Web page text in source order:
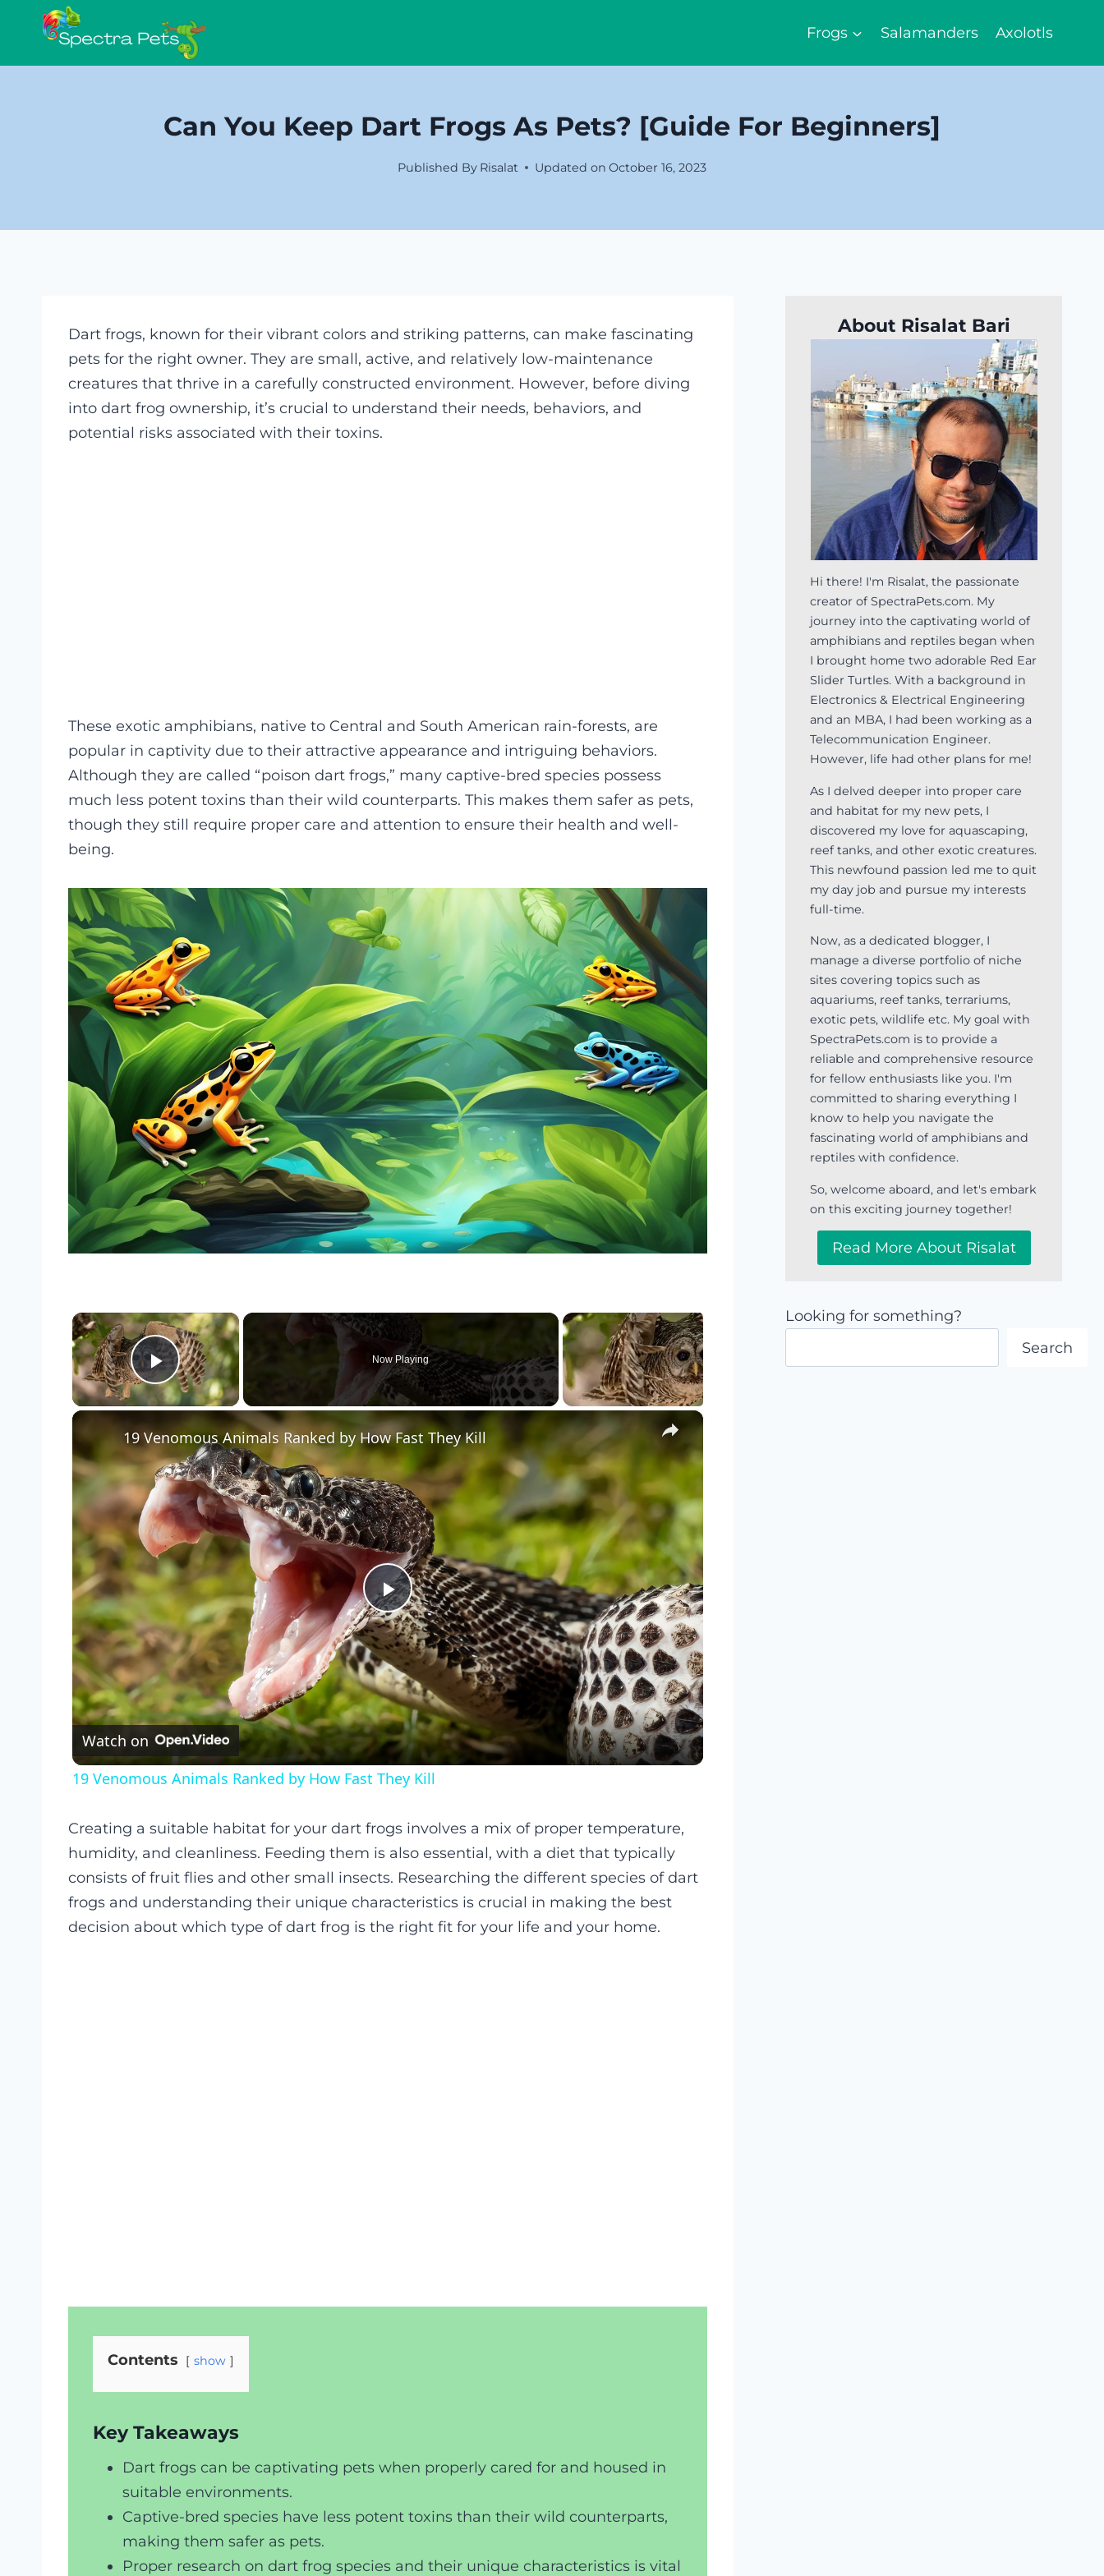
Frogs Salamanders Axolotls
Can You Keep Dart Frogs As Pets? [Guide For Beginners]
Published By Risalat Updated on October 16, 2023
Dart frogs, known for their vibrant colors and striking patterns, can make fascinating
pets for the right owner. They are small, active, and relatively low-maintenance
creatures that thrive in a carefully constructed environment. However, before diving
into dart frog ownership, it’s crucial to understand their needs, behaviors, and
potential risks associated with their toxins.
These exotic amphibians, native to Central and South American rain-forests, are
popular in captivity due to their attractive appearance and intriguing behaviors.
Although they are called “poison dart frogs,” many captive-bred species possess
much less potent toxins than their wild counterparts. This makes them safer as pets,
though they still require proper care and attention to ensure their health and well-
being.
×
Play Video
Now Playing
×
Play
Video
19 Venomous Animals Ranked by How Fast They Kill
Watch on
19 Venomous Animals Ranked by How Fast They Kill
Creating a suitable habitat for your dart frogs involves a mix of proper temperature,
humidity, and cleanliness. Feeding them is also essential, with a diet that typically
consists of fruit flies and other small insects. Researching the different species of dart
frogs and understanding their unique characteristics is crucial in making the best
decision about which type of dart frog is the right fit for your life and your home.
Contents show
Key Takeaways
Dart frogs can be captivating pets when properly cared for and housed in
suitable environments.
Captive-bred species have less potent toxins than their wild counterparts,
making them safer as pets.
Proper research on dart frog species and their unique characteristics is vital
About Risalat Bari
Hi there! I'm Risalat, the passionate
creator of SpectraPets.com. My
journey into the captivating world of
amphibians and reptiles began when
I brought home two adorable Red Ear
Slider Turtles. With a background in
Electronics & Electrical Engineering
and an MBA, I had been working as a
Telecommunication Engineer.
However, life had other plans for me!
As I delved deeper into proper care
and habitat for my new pets, I
discovered my love for aquascaping,
reef tanks, and other exotic creatures.
This newfound passion led me to quit
my day job and pursue my interests
full-time.
Now, as a dedicated blogger, I
manage a diverse portfolio of niche
sites covering topics such as
aquariums, reef tanks, terrariums,
exotic pets, wildlife etc. My goal with
SpectraPets.com is to provide a
reliable and comprehensive resource
for fellow enthusiasts like you. I'm
committed to sharing everything I
know to help you navigate the
fascinating world of amphibians and
reptiles with confidence.
So, welcome aboard, and let's embark
on this exciting journey together!
Read More About Risalat
Looking for something?
Search